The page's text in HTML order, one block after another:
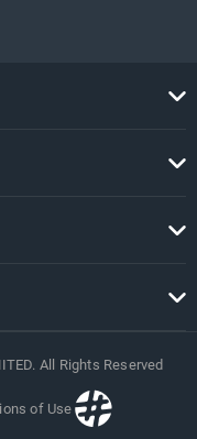
All Rights Reserved
of Use